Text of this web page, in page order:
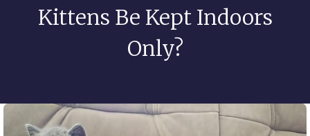
Kittens Be Kept Indoors
Only?